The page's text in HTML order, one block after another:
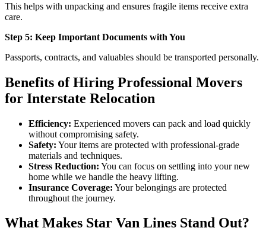
This helps with unpacking and ensures fragile items receive extra
care.
Step 5: Keep Important Documents with You
Passports, contracts, and valuables should be transported personally.
Benefits of Hiring Professional Movers
for Interstate Relocation
Efficiency: Experienced movers can pack and load quickly
without compromising safety.
Safety: Your items are protected with professional-grade
materials and techniques.
Stress Reduction: You can focus on settling into your new
home while we handle the heavy lifting.
Insurance Coverage: Your belongings are protected
throughout the journey.
What Makes Star Van Lines Stand Out?